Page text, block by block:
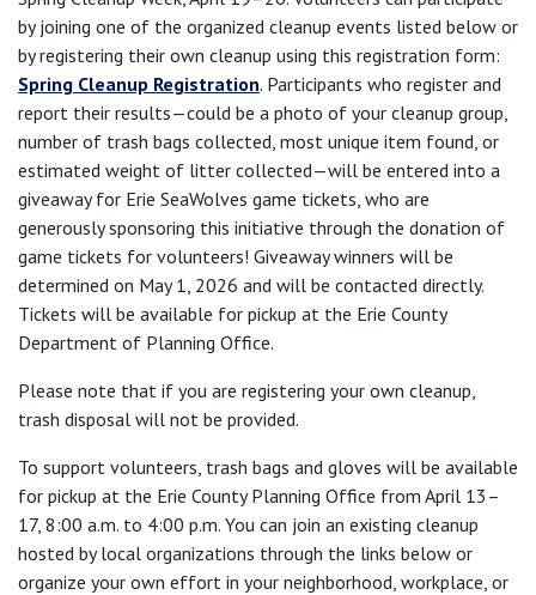
by joining one of the organized cleanup events listed below or
by registering their own cleanup using this registration form:
Spring Cleanup Registration. Participants who register and
report their results—could be a photo of your cleanup group,
number of trash bags collected, most unique item found, or
estimated weight of litter collected—will be entered into a
giveaway for Erie SeaWolves game tickets, who are
generously sponsoring this initiative through the donation of
game tickets for volunteers! Giveaway winners will be
determined on May 1, 2026 and will be contacted directly.
Tickets will be available for pickup at the Erie County
Department of Planning Office.
Please note that if you are registering your own cleanup,
trash disposal will not be provided.
To support volunteers, trash bags and gloves will be available
for pickup at the Erie County Planning Office from April 13–
17, 8:00 a.m. to 4:00 p.m. You can join an existing cleanup
hosted by local organizations through the links below or
organize your own effort in your neighborhood, workplace, or